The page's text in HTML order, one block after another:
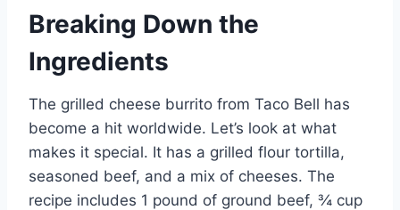
Breaking Down the
Ingredients
The grilled cheese burrito from Taco Bell has
become a hit worldwide. Let’s look at what
makes it special. It has a grilled flour tortilla,
seasoned beef, and a mix of cheeses. The
recipe includes 1 pound of ground beef, ¾ cup